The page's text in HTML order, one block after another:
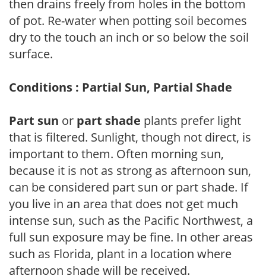
then drains freely from holes in the bottom
of pot. Re-water when potting soil becomes
dry to the touch an inch or so below the soil
surface.
Conditions : Partial Sun, Partial Shade
Part sun or part shade plants prefer light
that is filtered. Sunlight, though not direct, is
important to them. Often morning sun,
because it is not as strong as afternoon sun,
can be considered part sun or part shade. If
you live in an area that does not get much
intense sun, such as the Pacific Northwest, a
full sun exposure may be fine. In other areas
such as Florida, plant in a location where
afternoon shade will be received.